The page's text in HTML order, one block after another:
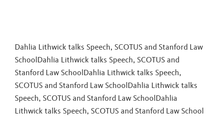
Dahlia Lithwick talks Speech, SCOTUS and Stanford Law
SchoolDahlia Lithwick talks Speech, SCOTUS and
Stanford Law SchoolDahlia Lithwick talks Speech,
SCOTUS and Stanford Law SchoolDahlia Lithwick talks
Speech, SCOTUS and Stanford Law SchoolDahlia
Lithwick talks Speech, SCOTUS and Stanford Law School